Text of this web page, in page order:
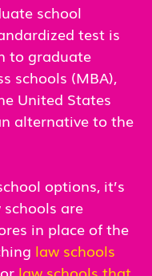
school
test is
to graduate
schools (MBA),
United States
alternative to the
options, it’s
are
in place of the
law schools
or law schools that